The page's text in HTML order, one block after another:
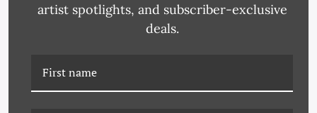
artist spotlights, and subscriber-exclusive
deals.